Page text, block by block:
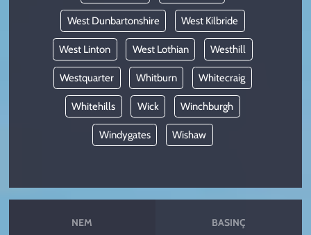
West Dunbartonshire West Kilbride
West Linton West Lothian Westhill
Westquarter Whitburn Whitecraig
Whitehills Wick Winchburgh
Windygates Wishaw
NEM BASINÇ